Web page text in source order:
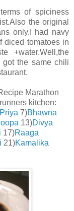
of spiciness
the original
only.I had navy
diced tomatoes in
+water.Well,the
the same chili
Marathon
kitchen:
Priya 7)Bhawna
13)Divya
17)Raaga
21)Kamalika